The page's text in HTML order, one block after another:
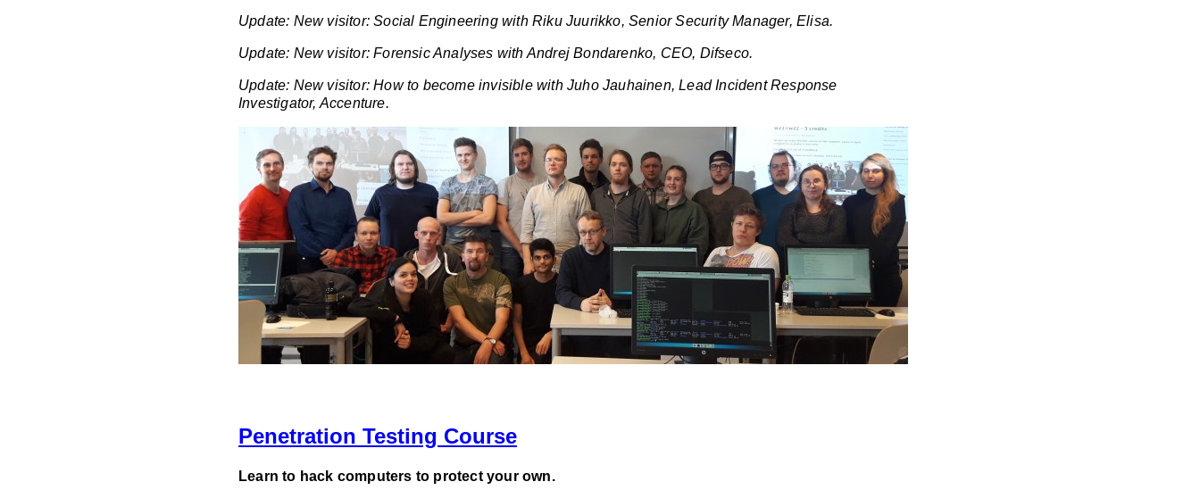
Update: New visitor: Social Engineering with Riku Juurikko, Senior Security Manager, Elisa.
Update: New visitor: Forensic Analyses with Andrej Bondarenko, CEO, Difseco.
Update: New visitor: How to become invisible with Juho Jauhainen, Lead Incident Response
Investigator, Accenture.
Penetration Testing Course
Learn to hack computers to protect your own.